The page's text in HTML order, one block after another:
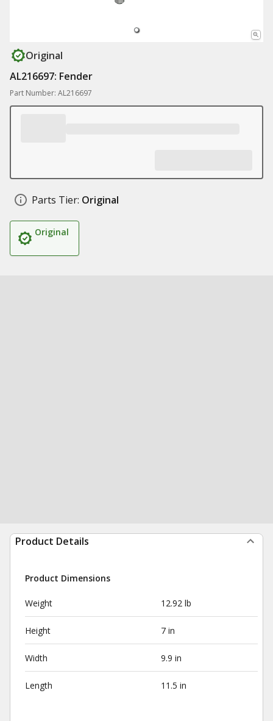
Original
AL216697: Fender
Part Number: AL216697
Parts Tier: Original
Original
Product Details
Product Dimensions
Weight 12.92 lb
Height 7 in
Width 9.9 in
Length 11.5 in